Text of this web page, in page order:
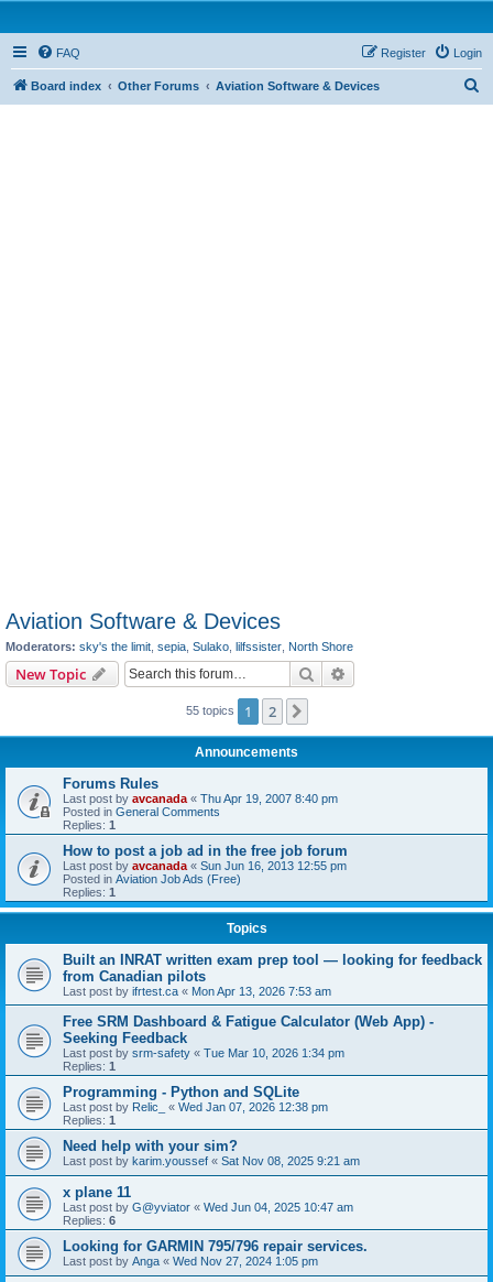
FAQ Login
Register
Board index Other Forums Aviation Software & Devices
Aviation Software & Devices
Moderators: sky's the limit sepia Sulako lilfssister North Shore
New Topic Search
55 topics 1 2
Announcements
Forums Rules
Last post by avcanada « Thu Apr 19, 2007 8:40 pm
Posted in General Comments
Replies: 1
How to post a job ad in the free job forum
Last post by avcanada « Sun Jun 16, 2013 12:55 pm
Posted in Aviation Job Ads (Free)
Replies: 1
Topics
Built an INRAT written exam prep tool — looking for feedback
from Canadian pilots
Last post by ifrtest.ca « Mon Apr 13, 2026 7:53 am
Free SRM Dashboard & Fatigue Calculator (Web App) -
Seeking Feedback
Last post by srm-safety « Tue Mar 10, 2026 1:34 pm
Replies: 1
Programming - Python and SQLite
Last post by Relic_ « Wed Jan 07, 2026 12:38 pm
Replies: 1
Need help with your sim?
Last post by karim.youssef « Sat Nov 08, 2025 9:21 am
x plane 11
Last post by G@yviator « Wed Jun 04, 2025 10:47 am
Replies: 6
Looking for GARMIN 795/796 repair services.
Last post by Anga « Wed Nov 27, 2024 1:05 pm